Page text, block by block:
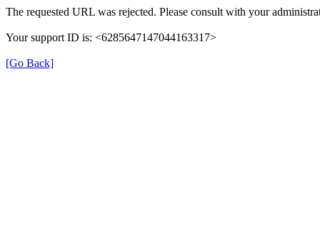
The requested URL was rejected. Please consult with your
Your support ID is: <6285647147044163317>
[Go Back]